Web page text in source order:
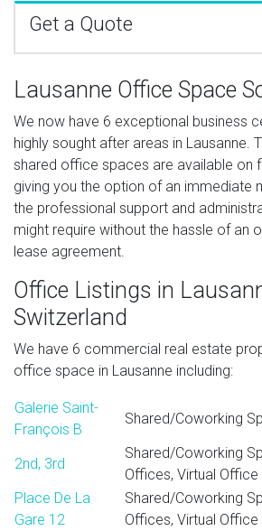
Get a Quote
Lausanne Office Space
We now have 6 exceptional business
highly sought after areas in Lausanne.
shared office spaces are available on
giving you the option of an immediate
the professional support and
might require without the hassle of an
lease agreement.
Office Listings in
Switzerland
We have 6 commercial real estate
office space in Lausanne including:
Galerie Saint-
François B
Shared/Coworking
2nd, 3rd
Shared/Coworking
Offices, Virtual Office
Place De La
Gare 12
Shared/Coworking
Offices, Virtual Office